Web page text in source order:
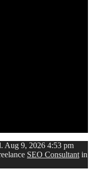
Aug 9, 2026 4:53 pm
SEO Consultant in